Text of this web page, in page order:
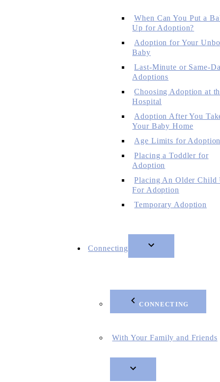
When Can You Put a
Up for Adoption?
Adoption for Your
Baby
Last-Minute or Same-
Adoptions
Choosing Adoption at
Hospital
Adoption After You
Your Baby Home
Age Limits for
Placing a Toddler for
Adoption
Placing An Older Child
For Adoption
Temporary Adoption
Connecting
CONNECTING
With Your Family and Friends